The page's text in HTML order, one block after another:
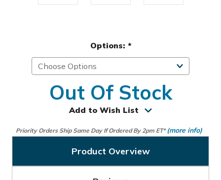
Options: *
Out Of Stock
Add to Wish List
Priority Orders Ship Same Day If Ordered By 2pm ET* (more info)
Product Overview